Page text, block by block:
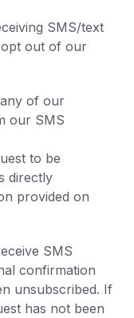
SMS/text
opt out of our
any of our
our SMS
to be
directly
provided on
SMS
confirmation
unsubscribed. If
has not been